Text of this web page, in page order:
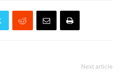
Next article